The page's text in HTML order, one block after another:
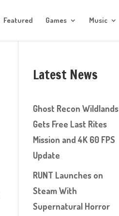
Featured Games Music
Latest News
Ghost Recon Wildlands
Gets Free Last Rites
Mission and 4K 60 FPS
Update
RUNT Launches on
Steam With
Supernatural Horror